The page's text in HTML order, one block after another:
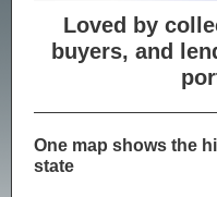
Loved by
buyers, and
One map shows the
state